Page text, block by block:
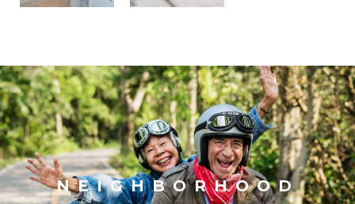
NEIGHBORHOOD